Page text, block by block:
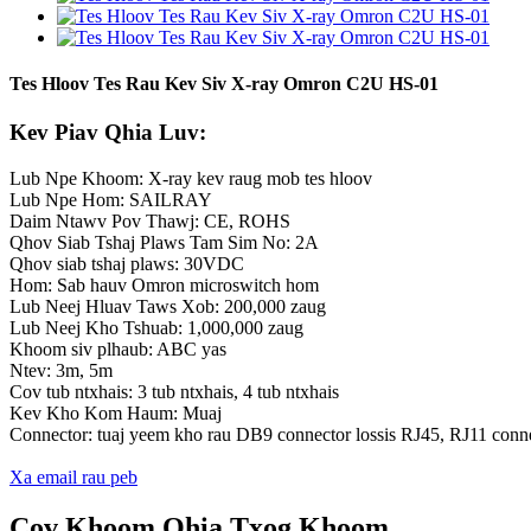
Tes Hloov Tes Rau Kev Siv X-ray Omron C2U HS-01
Kev Piav Qhia Luv:
Lub Npe Khoom: X-ray kev raug mob tes hloov
Lub Npe Hom: SAILRAY
Daim Ntawv Pov Thawj: CE, ROHS
Qhov Siab Tshaj Plaws Tam Sim No: 2A
Qhov siab tshaj plaws: 30VDC
Hom: Sab hauv Omron microswitch hom
Lub Neej Hluav Taws Xob: 200,000 zaug
Lub Neej Kho Tshuab: 1,000,000 zaug
Khoom siv plhaub: ABC yas
Ntev: 3m, 5m
Cov tub ntxhais: 3 tub ntxhais, 4 tub ntxhais
Kev Kho Kom Haum: Muaj
Connector: tuaj yeem kho rau DB9 connector lossis RJ45, RJ11
Xa email rau peb